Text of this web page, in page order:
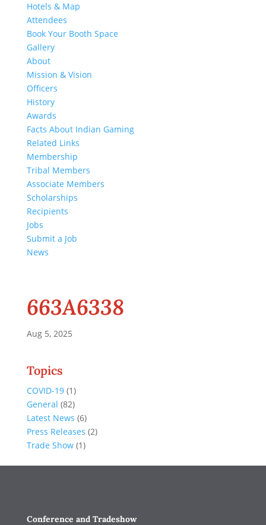
Hotels & Map
Attendees
Book Your Booth Space
Gallery
About
Mission & Vision
Officers
History
Awards
Facts About Indian Gaming
Related Links
Membership
Tribal Members
Associate Members
Scholarships
Recipients
Jobs
Submit a Job
News
663A6338
Aug 5, 2025
Topics
COVID-19(1)
General (82)
Latest News (6)
Press Releases (2)
Trade Show(1)
Conference and Tradeshow